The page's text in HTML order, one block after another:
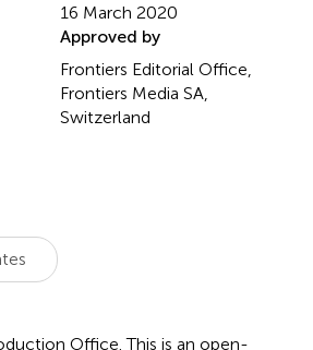
16 March 2020
Approved by
Frontiers Editorial Office,
Frontiers Media SA,
Switzerland
Office.This is an open-